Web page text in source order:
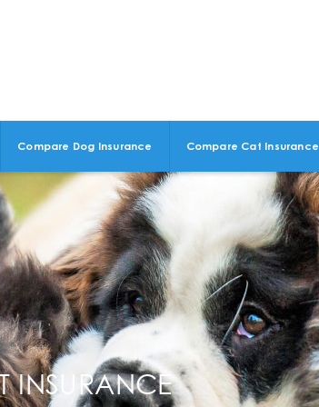
Compare Dog Insurance Compare Cat Insurance
INSURANCE